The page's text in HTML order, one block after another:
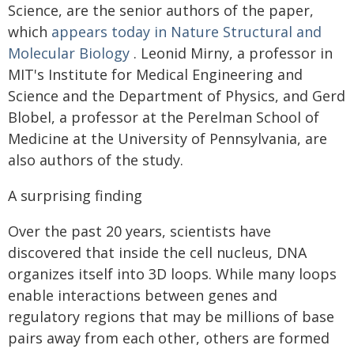
Science, are the senior authors of the paper,
which appears today in Nature Structural and
Molecular Biology . Leonid Mirny, a professor in
MIT's Institute for Medical Engineering and
Science and the Department of Physics, and Gerd
Blobel, a professor at the Perelman School of
Medicine at the University of Pennsylvania, are
also authors of the study.
A surprising finding
Over the past 20 years, scientists have
discovered that inside the cell nucleus, DNA
organizes itself into 3D loops. While many loops
enable interactions between genes and
regulatory regions that may be millions of base
pairs away from each other, others are formed